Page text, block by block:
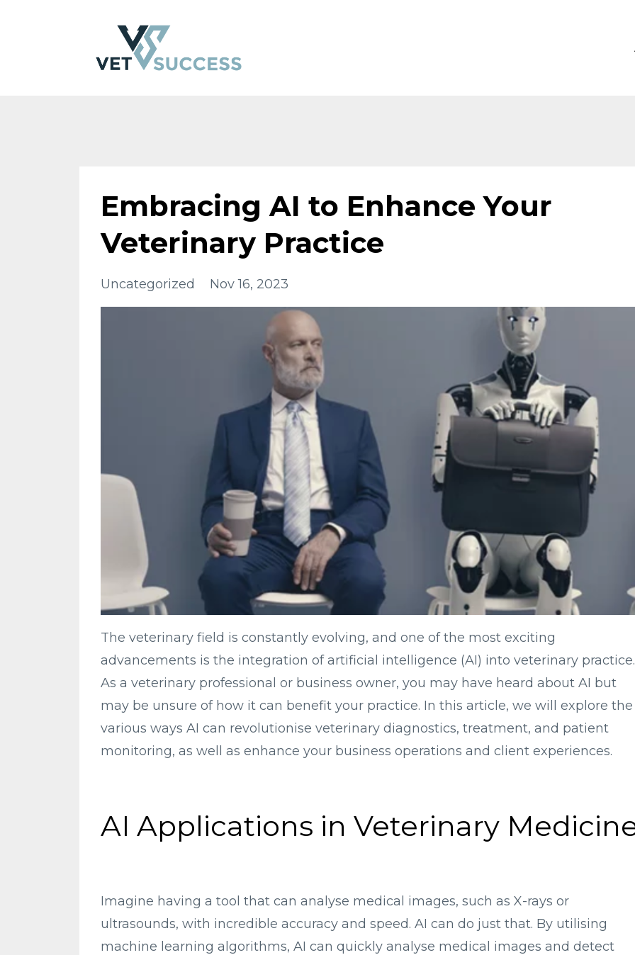
Embracing AI to Enhance Your
Veterinary Practice
Uncategorized Nov 16, 2023
The veterinary field is constantly evolving, and one of the most exciting
advancements is the integration of artificial intelligence (AI) into veterinary practice.
As a veterinary professional or business owner, you may have heard about AI but
may be unsure of how it can benefit your practice. In this article, we will explore the
various ways AI can revolutionise veterinary diagnostics, treatment, and patient
monitoring, as well as enhance your business operations and client experiences.
AI Applications in Veterinary
Imagine having a tool that can analyse medical images, such as X-rays or
ultrasounds, with incredible accuracy and speed. AI can do just that. By utilising
machine learning algorithms, AI can quickly analyse medical images and detect